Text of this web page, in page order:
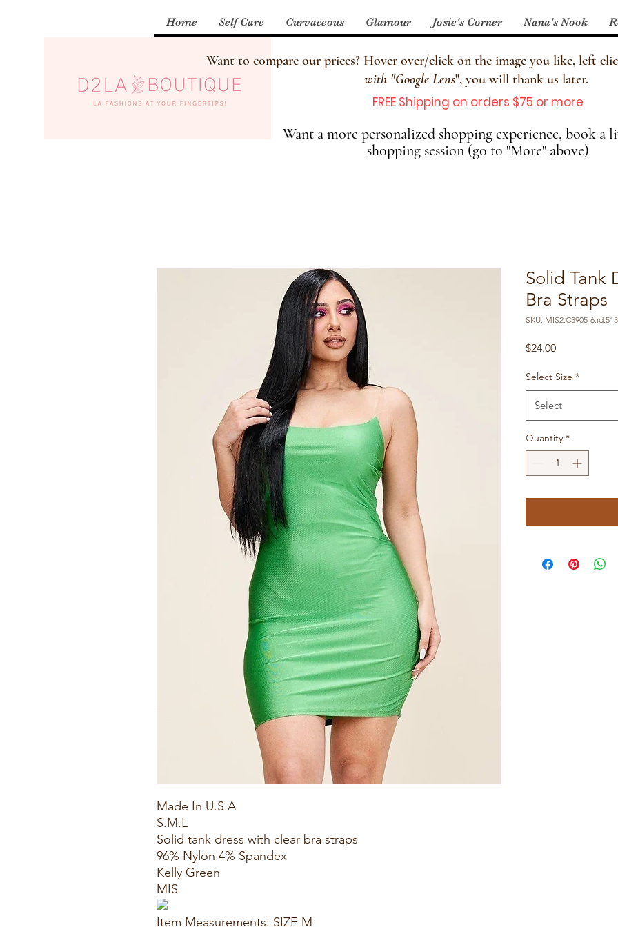
Home Self Care Curvaceous Glamour Josie's Corner Nana's Nook
Want to compare our prices? Hover over/click on the image you like, left
with "Google Lens", you will thank us later.
FREE Shipping on orders $75 or more
Want a more personalized shopping experience, book a
shopping session (go to "More" above)
Made In U.S.A
S.M.L
Solid tank dress with clear bra straps
96% Nylon 4% Spandex
Kelly Green
MIS
Item Measurements: SIZE M
Solid Tank
Bra Straps
SKU: MIS2.C3905-
$24.00Price
Select Size *
Select
Quantity *